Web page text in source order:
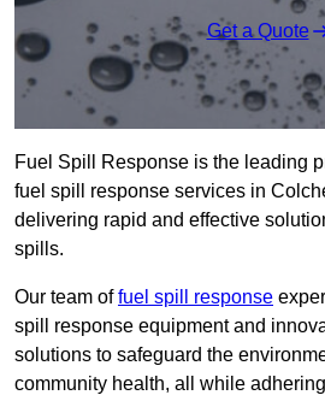
Get a Quote
Fuel Spill Response is the leading
fuel spill response services in
delivering rapid and effective
spills.
Our team offuel spill response
spill response equipment and
solutions to safeguard the
community health, all while